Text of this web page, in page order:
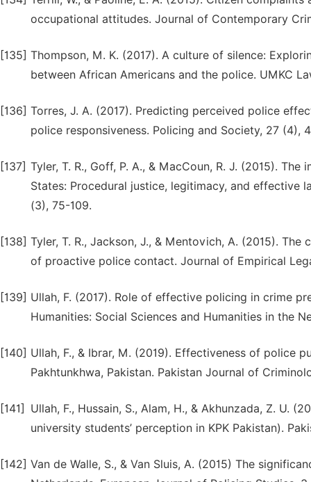
occupational attitudes. Journal of Contemporary
[135] Thompson, M. K. (2017). A culture of silence:
between African Americans and the police. UMKC
[136] Torres, J. A. (2017). Predicting perceived police
police responsiveness. Policing and Society, 27 (4),
[137] Tyler, T. R., Goff, P. A., & MacCoun, R. J. (2015).
States: Procedural justice, legitimacy, and effective
(3), 75-109.
[138] Tyler, T. R., Jackson, J., & Mentovich, A. (2015).
of proactive police contact. Journal of Empirical
[139] Ullah, F. (2017). Role of effective policing in crime
Humanities: Social Sciences and Humanities in the
[140] Ullah, F., & Ibrar, M. (2019). Effectiveness of police
Pakhtunkhwa, Pakistan. Pakistan Journal of
[141]
Ullah, F., Hussain, S., Alam, H., & Akhunzada, Z. U.
university students’ perception in KPK Pakistan).
[142] Van de Walle, S., & Van Sluis, A. (2015) The